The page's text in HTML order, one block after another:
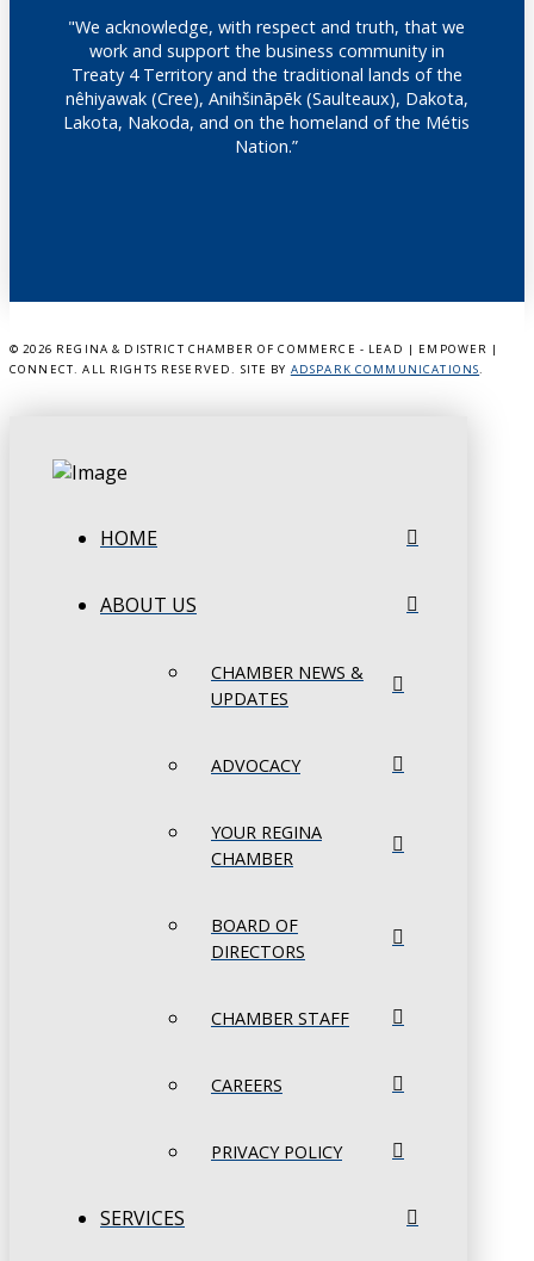
"We acknowledge, with respect and truth, that we
work and support the business community in
Treaty 4 Territory and the traditional lands of the
nêhiyawak (Cree), Anihšināpēk (Saulteaux), Dakota,
Lakota, Nakoda, and on the homeland of the Métis
Nation.”
© 2026 REGINA & DISTRICT CHAMBER OF COMMERCE - LEAD | EMPOWER |
CONNECT. ALL RIGHTS RESERVED. SITE BY ADSPARK COMMUNICATIONS.
HOME
ABOUT US
CHAMBER NEWS &
UPDATES
ADVOCACY
YOUR REGINA
CHAMBER
BOARD OF
DIRECTORS
CHAMBER STAFF
CAREERS
PRIVACY POLICY
SERVICES